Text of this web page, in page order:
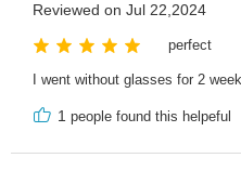
Reviewed on Jul 22,2024
perfect
I went without glasses for 2
1 people found this helpeful